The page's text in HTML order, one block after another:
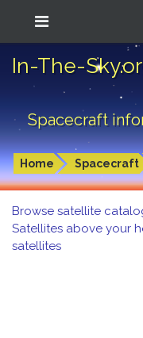
In-The-
Spacecraft
Home Spacecraft
Browse satellite
Satellites above your
satellites